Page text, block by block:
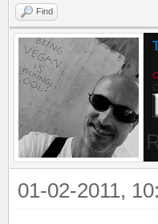
Find
01-02-2011,